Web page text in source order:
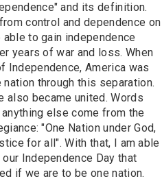
and its definition.
control and dependence on
to gain independence
years of war and loss. When
Independence, America was
through this separation.
also became united. Words
else come from the
"One Nation under God,
for all". With that, I am able
Independence Day that
if we are to be one nation.